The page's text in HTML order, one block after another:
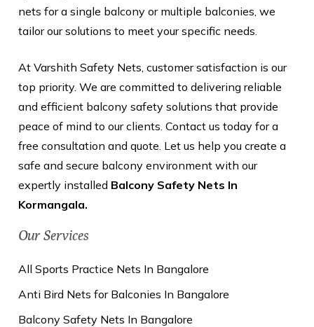
nets for a single balcony or multiple balconies, we
tailor our solutions to meet your specific needs.
At Varshith Safety Nets, customer satisfaction is our
top priority. We are committed to delivering reliable
and efficient balcony safety solutions that provide
peace of mind to our clients. Contact us today for a
free consultation and quote. Let us help you create a
safe and secure balcony environment with our
expertly installed Balcony Safety Nets In
Kormangala.
Our Services
All Sports Practice Nets In Bangalore
Anti Bird Nets for Balconies In Bangalore
Balcony Safety Nets In Bangalore